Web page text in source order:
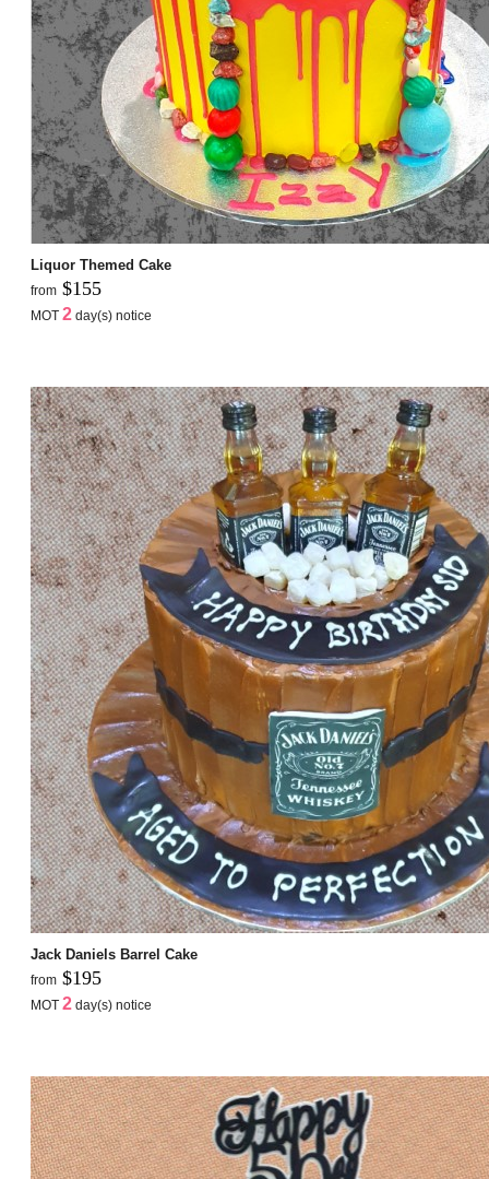
Liquor Themed Cake
from $155
MOT 2 day(s) notice
Jack Daniels Barrel Cake
from $195
MOT 2 day(s) notice